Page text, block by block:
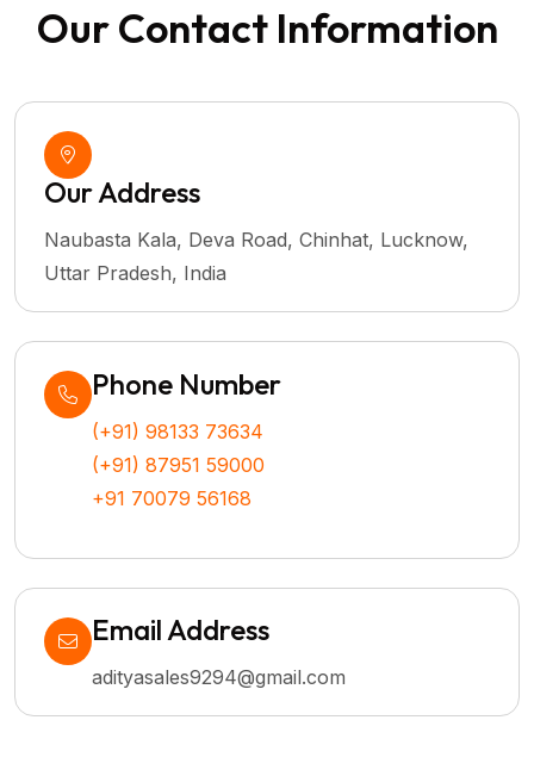
Our Contact Information
Our Address
Naubasta Kala, Deva Road, Chinhat, Lucknow,
Uttar Pradesh, India
Phone Number
(+91) 98133 73634
(+91) 87951 59000
+91 70079 56168
Email Address
adityasales9294@gmail.com